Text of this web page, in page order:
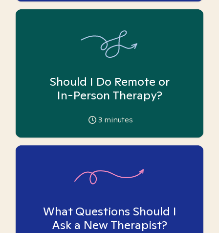
Should I Do Remote or
In-Person Therapy?
3 minutes
What Questions Should I
Ask a New Therapist?